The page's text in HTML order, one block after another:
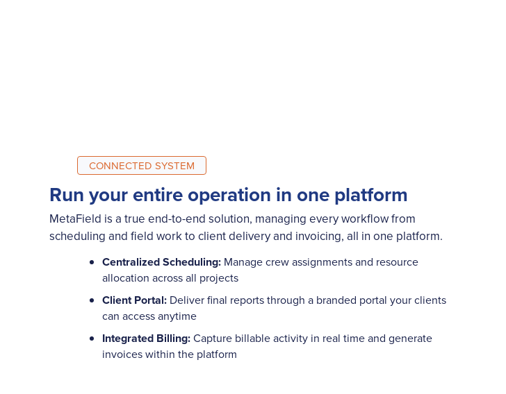
CONNECTED SYSTEM
Run your entire operation in one platform
MetaField is a true end-to-end solution, managing every workflow from
scheduling and field work to client delivery and invoicing, all in one platform.
Centralized Scheduling: Manage crew assignments and resource
allocation across all projects
Client Portal: Deliver final reports through a branded portal your clients
can access anytime
Integrated Billing:Capture billable activity in real time and generate
invoices within the platform